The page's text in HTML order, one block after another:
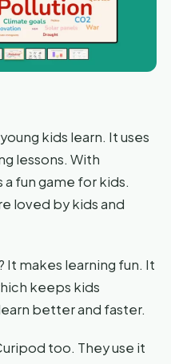
kids learn. It uses
lessons. With
fun game for kids.
loved by kids and
It makes learning fun. It
keeps kids
better and faster.
too. They use it